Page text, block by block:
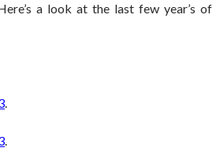
a look at the last few year’s of
.
.